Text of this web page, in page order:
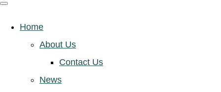
Home
About Us
Contact Us
News